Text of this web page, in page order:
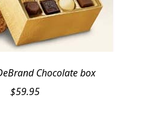
Chocolate box
$59.95